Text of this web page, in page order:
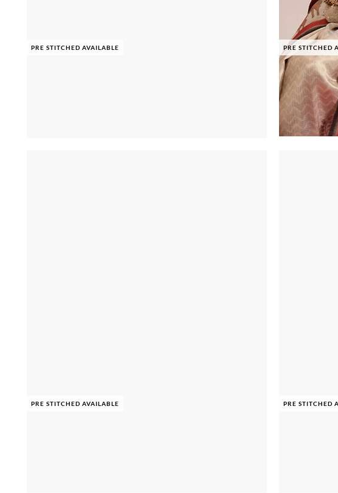
PRE STITCHED AVAILABLE PRE STITCHED
PRE STITCHED AVAILABLE PRE STITCHED